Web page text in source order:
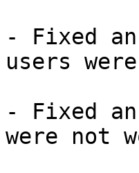
- Fixed
users
- Fixed
were not